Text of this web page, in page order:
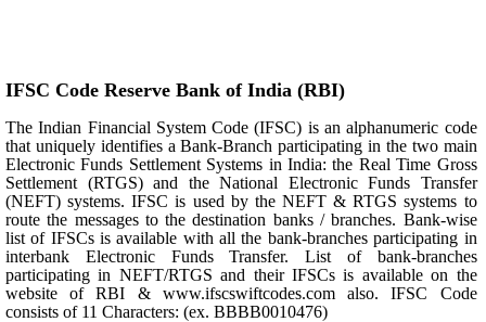
IFSC Code Reserve Bank of India (RBI)
The Indian Financial System Code (IFSC) is an alphanumeric code
that uniquely identifies a Bank-Branch participating in the two main
Electronic Funds Settlement Systems in India: the Real Time Gross
Settlement (RTGS) and the National Electronic Funds Transfer
(NEFT) systems. IFSC is used by the NEFT & RTGS systems to
route the messages to the destination banks / branches. Bank-wise
list of IFSCs is available with all the bank-branches participating in
interbank Electronic Funds Transfer. List of bank-branches
participating in NEFT/RTGS and their IFSCs is available on the
website of RBI & www.ifscswiftcodes.com also. IFSC Code
consists of 11 Characters: (ex. BBBB0010476)